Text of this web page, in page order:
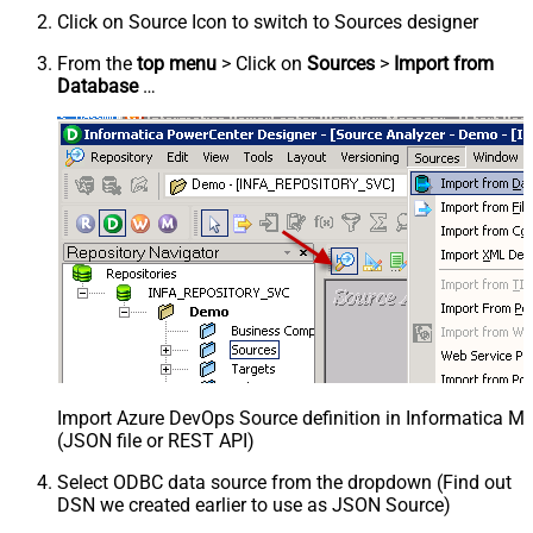
Click on Source Icon to switch to Sources designer
From the top menu > Click on Sources > Import from
Database…
Import Azure DevOps Source definition in Informatica
(JSON file or REST API)
Select ODBC data source from the dropdown (Find out
DSN we created earlier to use as JSON Source)